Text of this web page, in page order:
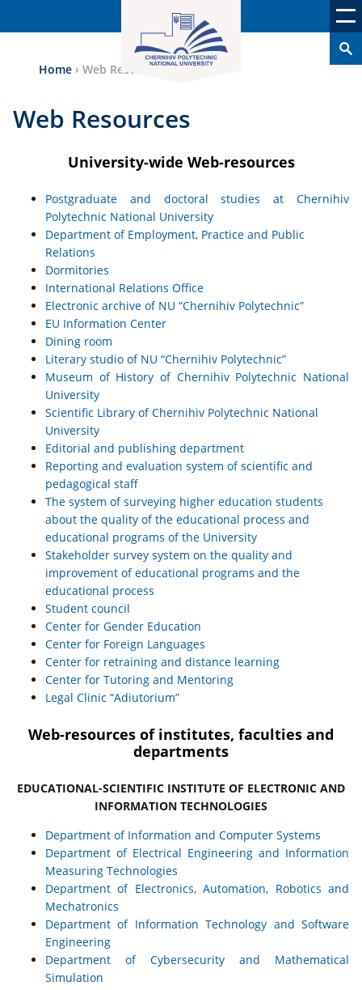
Home › Web Resources
Web Resources
University-wide Web-resources
Postgraduate and doctoral studies at Chernihiv
Polytechnic National University
Department of Employment, Practice and Public
Relations
Dormitories
International Relations Office
Electronic archive of NU “Chernihiv Polytechnic”
EU Information Center
Dining room
Literary studio of NU “Chernihiv Polytechnic”
Museum of History of Chernihiv Polytechnic National
University
Scientific Library of Chernihiv Polytechnic National
University
Editorial and publishing department
Reporting and evaluation system of scientific and
pedagogical staff
The system of surveying higher education students
about the quality of the educational process and
educational programs of the University
Stakeholder survey system on the quality and
improvement of educational programs and the
educational process
Student council
Center for Gender Education
Center for Foreign Languages
Center for retraining and distance learning
Center for Tutoring and Mentoring
Legal Clinic “Adiutorium”
Web-resources of institutes, faculties and
departments
EDUCATIONAL-SCIENTIFIC INSTITUTE OF ELECTRONIC AND
INFORMATION TECHNOLOGIES
Department of Information and Computer Systems
Department of Electrical Engineering and Information
Measuring Technologies
Department of Electronics, Automation, Robotics and
Mechatronics
Department of Information Technology and Software
Engineering
Department of Cybersecurity and Mathematical
Simulation